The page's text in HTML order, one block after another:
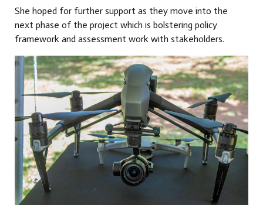
She hoped for further support as they move into the
next phase of the project which is bolstering policy
framework and assessment work with stakeholders.